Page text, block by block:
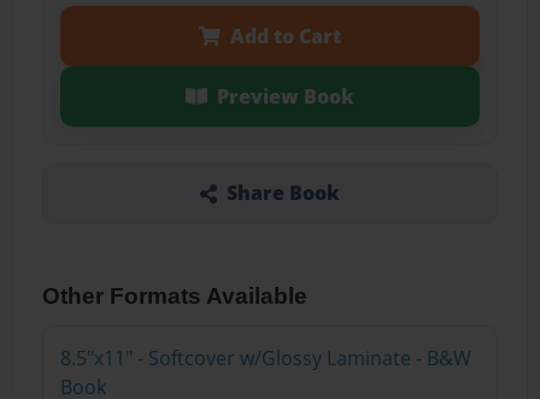
Add to Cart
Preview Book
Share Book
Other Formats Available
8.5"x11" - Softcover w/Glossy Laminate - B&W
Book